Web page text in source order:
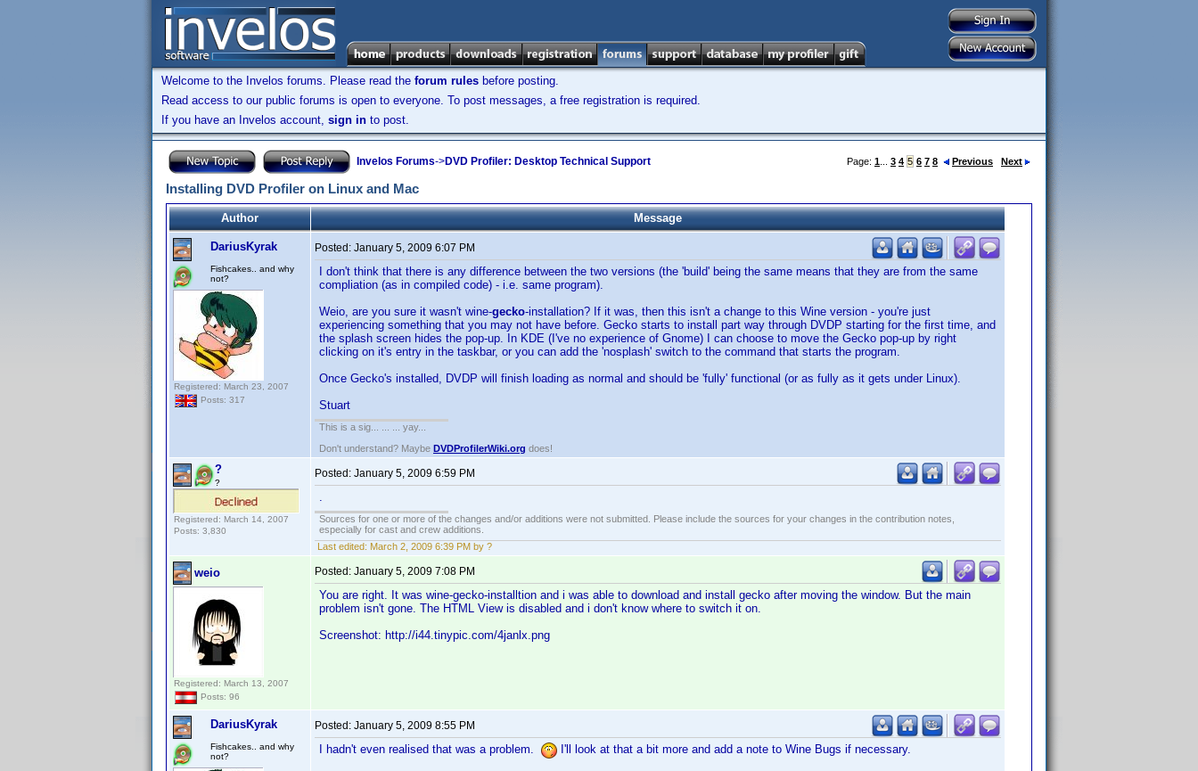
Welcome to the Invelos forums. Please read the forum rules before posting.
Read access to our public forums is open to everyone. To post messages, a free registration is required.
If you have an Invelos account, sign in to post.
Invelos Forums->DVD Profiler: Desktop Technical Support Page: 1 3 4 5 6 7 8 Previous Next
Installing DVD Profiler on Linux and Mac
Author Message
DariusKyrak
Fishcakes.. and why
not?
Registered: March 23, 2007
Posts: 317
Posted: January 5, 2009 6:07 PM
I don't think that there is any difference between the two versions (the 'build' being the same means that they are from the same
compliation (as in compiled code) - i.e. same program).
Weio, are you sure it wasn't wine-gecko-installation? If it was, then this isn't a change to this Wine version - you're just
experiencing something that you may not have before. Gecko starts to install part way through DVDP starting for the first time, and
the splash screen hides the pop-up. In KDE (I've no experience of Gnome) I can choose to move the Gecko pop-up by right
clicking on it's entry in the taskbar, or you can add the 'nosplash' switch to the command that starts the program.
Once Gecko's installed, DVDP will finish loading as normal and should be 'fully' functional (or as fully as it gets under Linux).
Stuart
This is a sig... ... ... yay...
Don't understand? Maybe DVDProfilerWiki.org does!
?
?
Registered: March 14, 2007
Posts: 3,830
Posted: January 5, 2009 6:59 PM
.
Sources for one or more of the changes and/or additions were not submitted. Please include the sources for your changes in the contribution notes,
especially for cast and crew additions.
Last edited: March 2, 2009 6:39 PM by ?
weio
Registered: March 13, 2007
Posts: 96
Posted: January 5, 2009 7:08 PM
You are right. It was wine-gecko-installtion and i was able to download and install gecko after moving the window. But the main
problem isn't gone. The HTML View is disabled and i don't know where to switch it on.
Screenshot: http://i44.tinypic.com/4janlx.png
DariusKyrak
Fishcakes.. and why
not?
Posted: January 5, 2009 8:55 PM
I hadn't even realised that was a problem. I'll look at that a bit more and add a note to Wine Bugs if necessary.